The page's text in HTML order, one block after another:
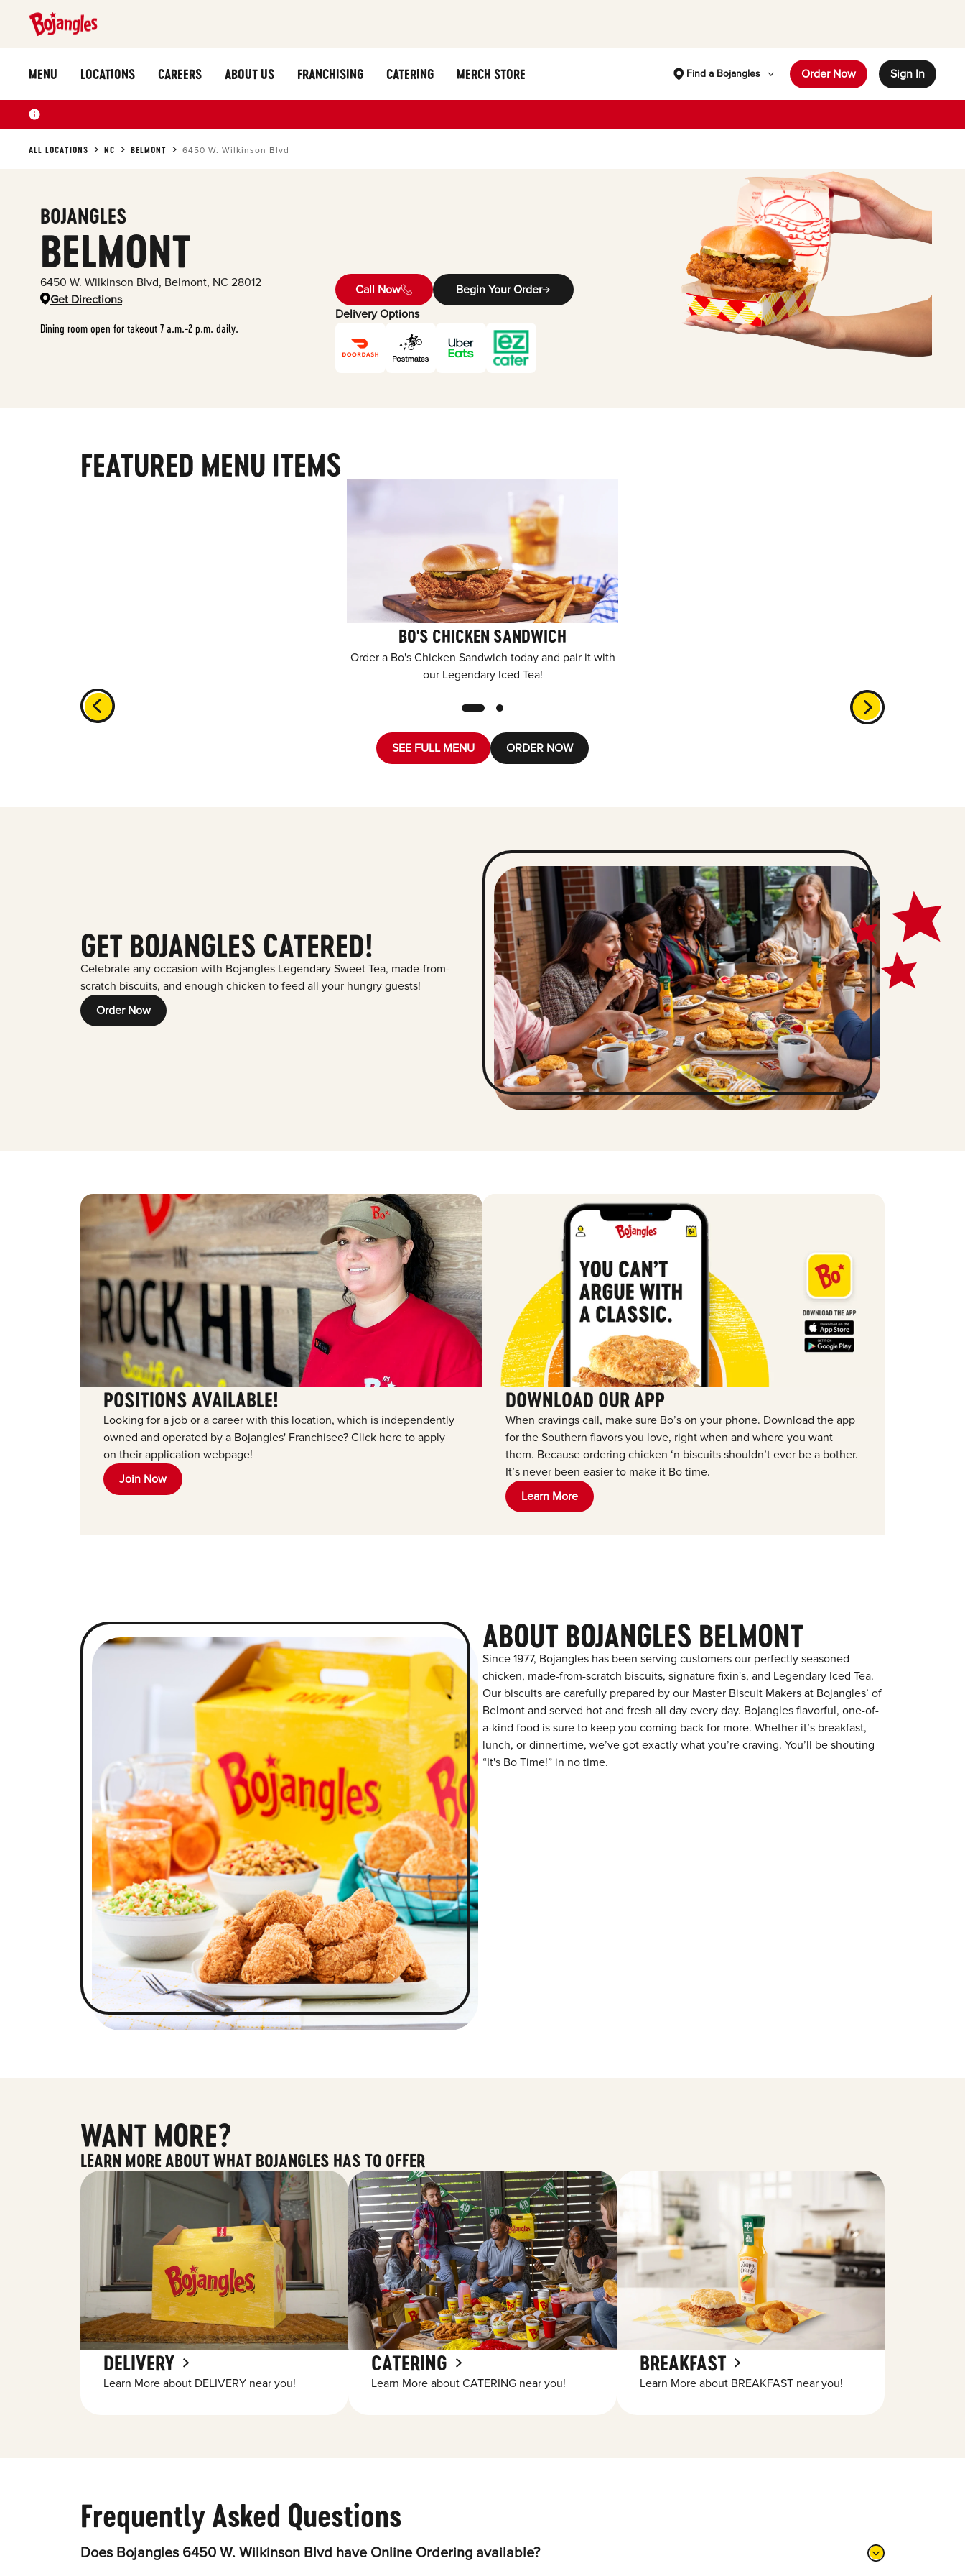
MENU LOCATIONS CAREERS ABOUT US FRANCHISING CATERING MERCH STORE Find a Bojangles Order Now Sign In
ALL LOCATIONS NC BELMONT 6450 W. Wilkinson Blvd
BOJANGLES
BELMONT
6450 W. Wilkinson Blvd, Belmont, NC 28012
Get Directions
Dining room open for takeout 7 a.m.-2 p.m. daily.
Call Now
Begin Your Order
Delivery Options
FEATURED MENU ITEMS
BO'S CHICKEN SANDWICH
Order a Bo's Chicken Sandwich today and pair it with
our Legendary Iced Tea!
SEE FULL MENU ORDER NOW
GET BOJANGLES CATERED!
Celebrate any occasion with Bojangles Legendary Sweet Tea, made-from-
scratch biscuits, and enough chicken to feed all your hungry guests!
Order Now
POSITIONS AVAILABLE!
Looking for a job or a career with this location, which is independently
owned and operated by a Bojangles' Franchisee? Click here to apply
on their application webpage!
Join Now
DOWNLOAD OUR APP
When cravings call, make sure Bo’s on your phone. Download the app
for the Southern flavors you love, right when and where you want
them. Because ordering chicken ‘n biscuits shouldn’t ever be a bother.
It’s never been easier to make it Bo time.
Learn More
ABOUT BOJANGLES BELMONT
Since 1977, Bojangles has been serving customers our perfectly seasoned
chicken, made-from-scratch biscuits, signature fixin's, and Legendary Iced Tea.
Our biscuits are carefully prepared by our Master Biscuit Makers at Bojangles’ of
Belmont and served hot and fresh all day every day. Bojangles flavorful, one-of-
a-kind food is sure to keep you coming back for more. Whether it’s breakfast,
lunch, or dinnertime, we’ve got exactly what you’re craving. You’ll be shouting
“It's Bo Time!” in no time.
WANT MORE?
LEARN MORE ABOUT WHAT BOJANGLES HAS TO OFFER
DELIVERY
Learn More about DELIVERY near you!
CATERING
Learn More about CATERING near you!
BREAKFAST
Learn More about BREAKFAST near you!
Frequently Asked Questions
Does Bojangles 6450 W. Wilkinson Blvd have Online Ordering available?